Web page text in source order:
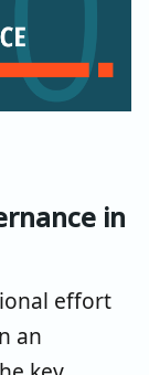
in
effort
an